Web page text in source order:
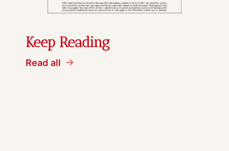
Keep Reading
Read all